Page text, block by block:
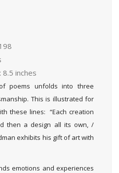
x 8.5 inches
poems unfolds into three
This is illustrated for
these lines: “Each creation
then a design all its own, /
exhibits his gift of art with
emotions and experiences